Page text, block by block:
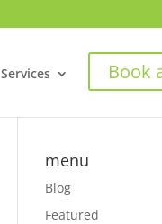
Services Book
menu
Blog
Featured